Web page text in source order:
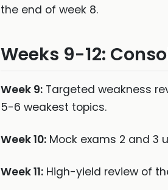
the end of week 8.
Weeks 9-12:
Week 9: Targeted weakness
5-6 weakest topics.
Week 10: Mock exams 2 and 3
Week 11: High-yield review of